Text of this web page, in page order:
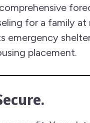
for a family at
emergency
placement.